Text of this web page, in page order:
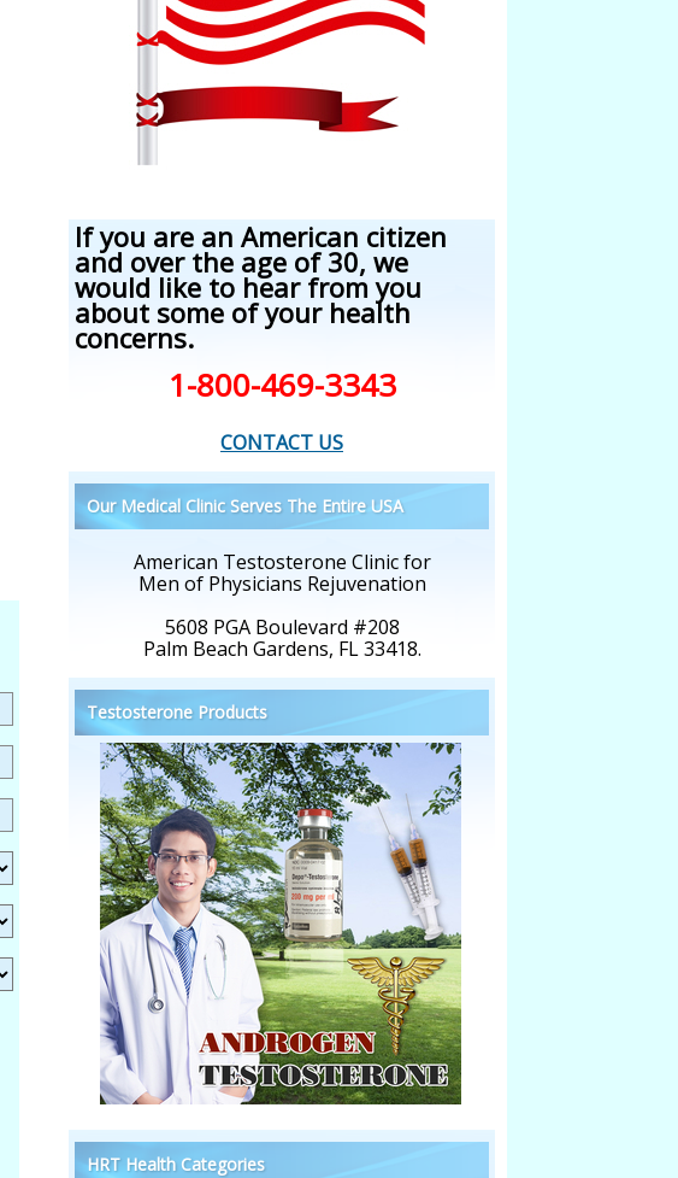
If you are an American citizen
and over the age of 30, we
would like to hear from you
about some of your health
concerns.
1-800-469-3343
CONTACT US
Our Medical Clinic Serves The Entire USA
American Testosterone Clinic for
Men of Physicians Rejuvenation
5608 PGA Boulevard #208
Palm Beach Gardens, FL 33418.
Testosterone Products
HRT Health Categories